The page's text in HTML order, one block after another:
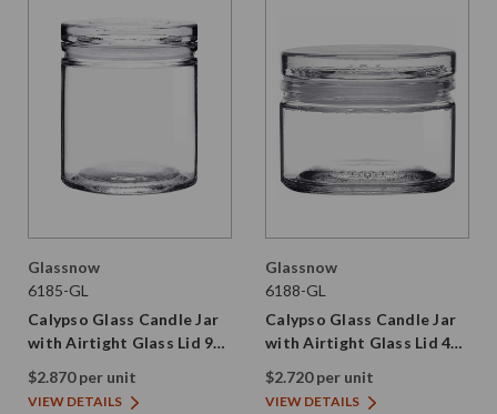
Glassnow
6185-GL
Calypso Glass Candle Jar
with Airtight Glass Lid 9
oz
$2.870 per unit
VIEW DETAILS
Glassnow
6188-GL
Calypso Glass Candle Jar
with Airtight Glass Lid 4
oz
$2.720 per unit
VIEW DETAILS